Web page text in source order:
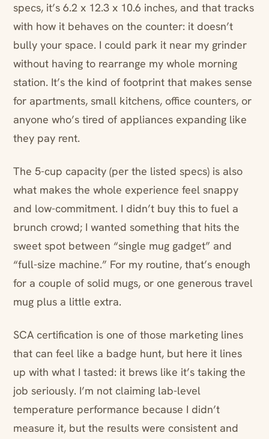
specs, it’s 6.2 x 12.3 x 10.6 inches, and that tracks
with how it behaves on the counter: it doesn’t
bully your space. I could park it near my grinder
without having to rearrange my whole morning
station. It’s the kind of footprint that makes sense
for apartments, small kitchens, office counters, or
anyone who’s tired of appliances expanding like
they pay rent.
The 5-cup capacity (per the listed specs) is also
what makes the whole experience feel snappy
and low-commitment. I didn’t buy this to fuel a
brunch crowd; I wanted something that hits the
sweet spot between “single mug gadget” and
“full-size machine.” For my routine, that’s enough
for a couple of solid mugs, or one generous travel
mug plus a little extra.
SCA certification is one of those marketing lines
that can feel like a badge hunt, but here it lines
up with what I tasted: it brews like it’s taking the
job seriously. I’m not claiming lab-level
temperature performance because I didn’t
measure it, but the results were consistent and